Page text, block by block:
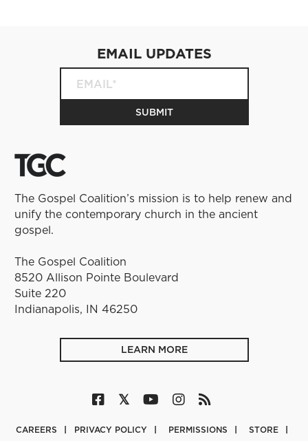
The Gospel Coalition’s mission is to help renew and
unify the contemporary church in the ancient
gospel.
The Gospel Coalition
8520 Allison Pointe Boulevard
Suite 220
Indianapolis, IN 46250
LEARN MORE
EMAIL UPDATES
CAREERS PRIVACY POLICY PERMISSIONS
STORE